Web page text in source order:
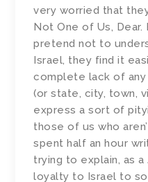
very worried that
Not One of Us,
pretend not to
Israel, they find it
complete lack of
(or state, city, town,
express a sort of
those of us who
spent half an hour
trying to explain, as
loyalty to Israel to